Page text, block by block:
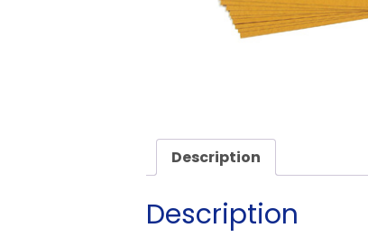
Description
Description